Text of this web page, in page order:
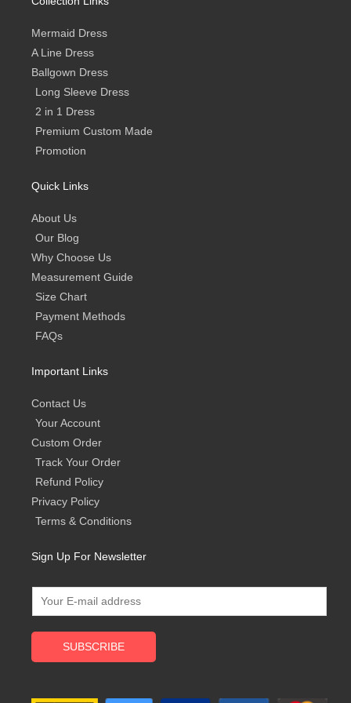
Mermaid Dress
A Line Dress
Ballgown Dress
Long Sleeve Dress
2 in 1 Dress
Premium Custom Made
Promotion
Quick Links
About Us
Our Blog
Why Choose Us
Measurement Guide
Size Chart
Payment Methods
FAQs
Important Links
Contact Us
Your Account
Custom Order
Track Your Order
Refund Policy
Privacy Policy
Terms & Conditions
Sign Up For Newsletter
SUBSCRIBE